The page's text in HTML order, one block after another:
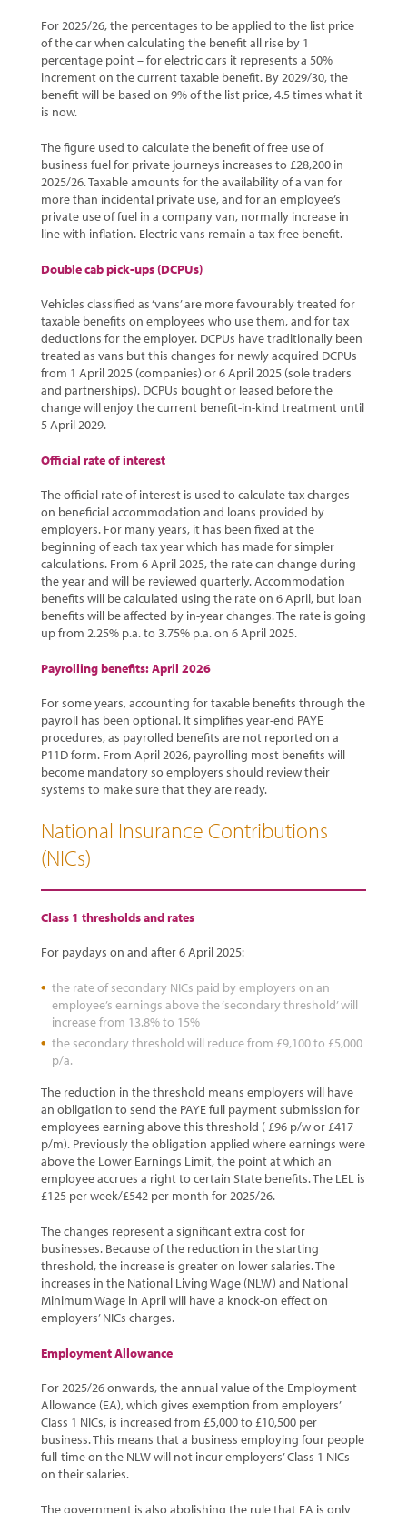
For 2025/26, the percentages to be applied to the list price
of the car when calculating the benefit all rise by 1
percentage point – for electric cars it represents a 50%
increment on the current taxable benefit. By 2029/30, the
benefit will be based on 9% of the list price, 4.5 times what it
is now.
The figure used to calculate the benefit of free use of
business fuel for private journeys increases to £28,200 in
2025/26. Taxable amounts for the availability of a van for
more than incidental private use, and for an employee’s
private use of fuel in a company van, normally increase in
line with inflation. Electric vans remain a tax-free benefit.
Double cab pick-ups (DCPUs)
Vehicles classified as ‘vans’ are more favourably treated for
taxable benefits on employees who use them, and for tax
deductions for the employer. DCPUs have traditionally been
treated as vans but this changes for newly acquired DCPUs
from 1 April 2025 (companies) or 6 April 2025 (sole traders
and partnerships). DCPUs bought or leased before the
change will enjoy the current benefit-in-kind treatment until
5 April 2029.
Official rate of interest
The official rate of interest is used to calculate tax charges
on beneficial accommodation and loans provided by
employers. For many years, it has been fixed at the
beginning of each tax year which has made for simpler
calculations. From 6 April 2025, the rate can change during
the year and will be reviewed quarterly. Accommodation
benefits will be calculated using the rate on 6 April, but loan
benefits will be affected by in-year changes. The rate is going
up from 2.25% p.a. to 3.75% p.a. on 6 April 2025.
Payrolling benefits: April 2026
For some years, accounting for taxable benefits through the
payroll has been optional. It simplifies year-end PAYE
procedures, as payrolled benefits are not reported on a
P11D form. From April 2026, payrolling most benefits will
become mandatory so employers should review their
systems to make sure that they are ready.
National Insurance Contributions
(NICs)
Class 1 thresholds and rates
For paydays on and after 6 April 2025:
the rate of secondary NICs paid by employers on an
employee’s earnings above the ‘secondary threshold’ will
increase from 13.8% to 15%
the secondary threshold will reduce from £9,100 to £5,000
p/a.
The reduction in the threshold means employers will have
an obligation to send the PAYE full payment submission for
employees earning above this threshold ( £96 p/w or £417
p/m). Previously the obligation applied where earnings were
above the Lower Earnings Limit, the point at which an
employee accrues a right to certain State benefits. The LEL is
£125 per week/£542 per month for 2025/26.
The changes represent a significant extra cost for
businesses. Because of the reduction in the starting
threshold, the increase is greater on lower salaries. The
increases in the National Living Wage (NLW) and National
Minimum Wage in April will have a knock-on effect on
employers’ NICs charges.
Employment Allowance
For 2025/26 onwards, the annual value of the Employment
Allowance (EA), which gives exemption from employers’
Class 1 NICs, is increased from £5,000 to £10,500 per
business. This means that a business employing four people
full-time on the NLW will not incur employers’ Class 1 NICs
on their salaries.
The government is also abolishing the rule that EA is only